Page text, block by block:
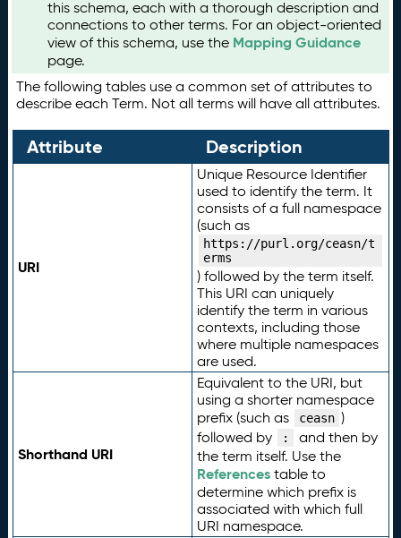
this schema, each with a thorough description and
connections to other terms. For an object-oriented
view of this schema, use the Mapping Guidance
page.
The following tables use a common set of attributes to
describe each Term. Not all terms will have all attributes.
Attribute Description
URI
Unique Resource Identifier
used to identify the term. It
consists of a full namespace
(such as
https://purl.org/ceasn/t
erms
) followed by the term itself.
This URI can uniquely
identify the term in various
contexts, including those
where multiple namespaces
are used.
Shorthand URI
Equivalent to the URI, but
using a shorter namespace
prefix (such as
ceasn )
followed by
:
and then by
the term itself. Use the
Referencestable to
determine which prefix is
associated with which full
URI namespace.